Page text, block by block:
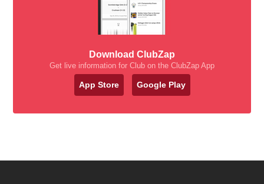
Download ClubZap
Get live information for Club on the ClubZap App
App Store Google Play